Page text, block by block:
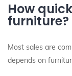
How
furniture?
Most sales are
depends on